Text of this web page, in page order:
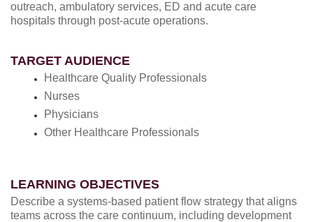
outreach, ambulatory services, ED and acute care
hospitals through post-acute operations.
TARGET AUDIENCE
Healthcare Quality Professionals
Nurses
Physicians
Other Healthcare Professionals
LEARNING OBJECTIVES
Describe a systems-based patient flow strategy that aligns
teams across the care continuum, including development